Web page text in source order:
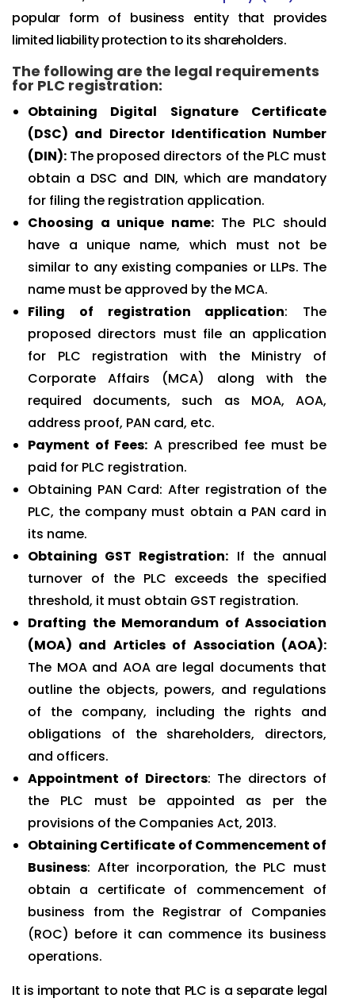
popular form of business entity that provides
limited liability protection to its shareholders.
The following are the legal requirements
for PLC registration:
Obtaining Digital Signature Certificate
(DSC) and Director Identification Number
(DIN): The proposed directors of the PLC must
obtain a DSC and DIN, which are mandatory
for filing the registration application.
Choosing a unique name:The PLC should
have a unique name, which must not be
similar to any existing companies or LLPs. The
name must be approved by the MCA.
Filing of registration application: The
proposed directors must file an application
for PLC registration with the Ministry of
Corporate Affairs (MCA) along with the
required documents, such as MOA, AOA,
address proof, PAN card, etc.
Payment of Fees: A prescribed fee must be
paid for PLC registration.
Obtaining PAN Card: After registration of the
PLC, the company must obtain a PAN card in
its name.
Obtaining GST Registration: If the annual
turnover of the PLC exceeds the specified
threshold, it must obtain GST registration.
Drafting the Memorandum of Association
(MOA) and Articles of Association (AOA):
The MOA and AOA are legal documents that
outline the objects, powers, and regulations
of the company, including the rights and
obligations of the shareholders, directors,
and officers.
Appointment of Directors: The directors of
the PLC must be appointed as per the
provisions of the Companies Act, 2013.
Obtaining Certificate of Commencement of
Business: After incorporation, the PLC must
obtain a certificate of commencement of
business from the Registrar of Companies
(ROC) before it can commence its business
operations.
It is important to note that PLC is a separate legal